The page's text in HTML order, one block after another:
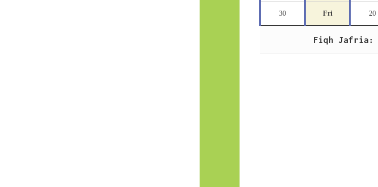
30 Fri 20
Fiqh Jafria: